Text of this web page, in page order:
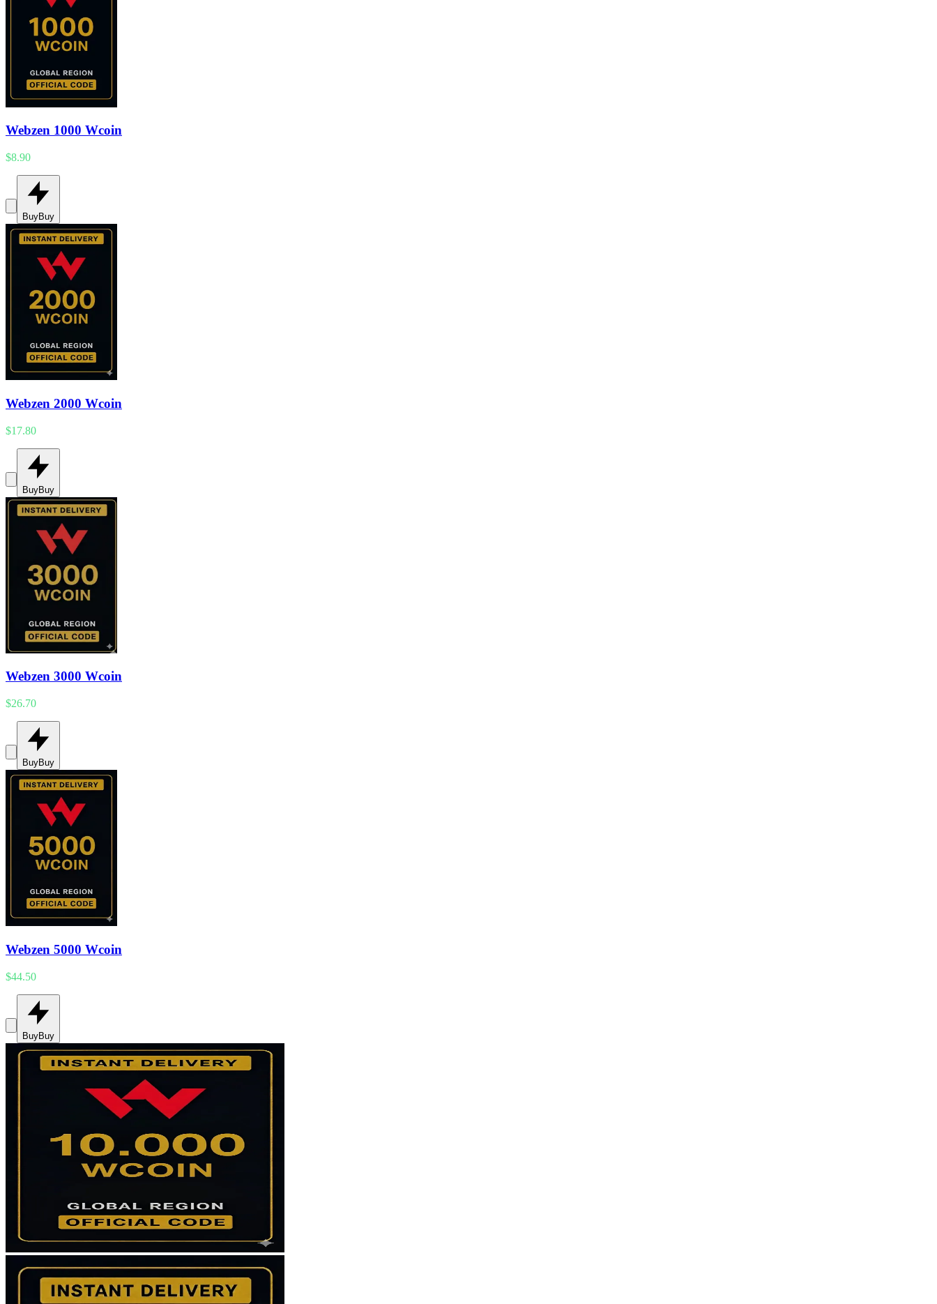
Webzen 1000 Wcoin
$8.90
BuyBuy
Webzen 2000 Wcoin
$17.80
BuyBuy
Webzen 3000 Wcoin
$26.70
BuyBuy
Webzen 5000 Wcoin
$44.50
BuyBuy